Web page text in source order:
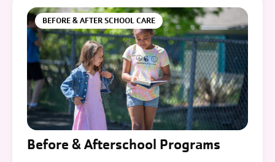
BEFORE & AFTER SCHOOL CARE
Before & Afterschool Programs